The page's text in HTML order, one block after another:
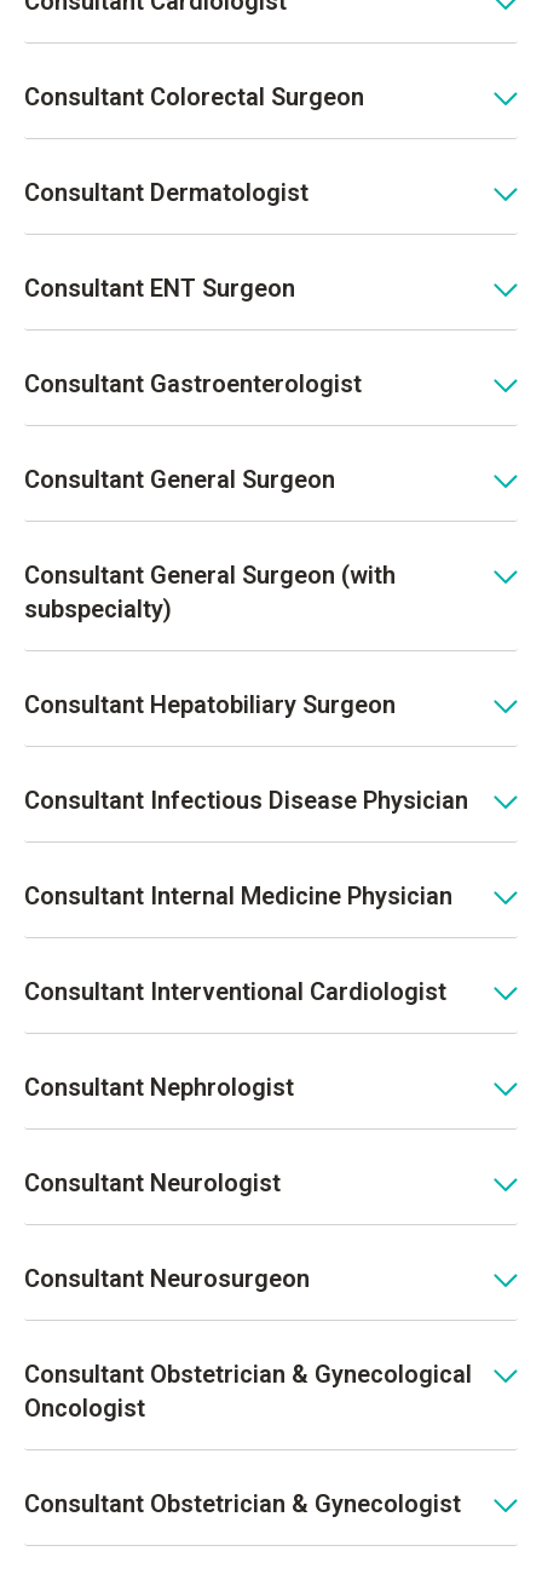
Consultant Colorectal Surgeon
Consultant Dermatologist
Consultant ENT Surgeon
Consultant Gastroenterologist
Consultant General Surgeon
Consultant General Surgeon (with
subspecialty)
Consultant Hepatobiliary Surgeon
Consultant Infectious Disease Physician
Consultant Internal Medicine Physician
Consultant Interventional Cardiologist
Consultant Nephrologist
Consultant Neurologist
Consultant Neurosurgeon
Consultant Obstetrician & Gynecological
Oncologist
Consultant Obstetrician & Gynecologist